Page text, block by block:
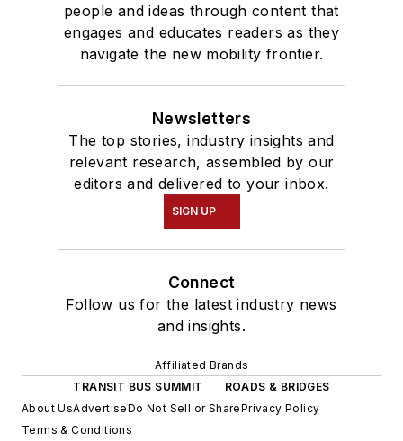
people and ideas through content that
engages and educates readers as they
navigate the new mobility frontier.
Newsletters
The top stories, industry insights and
relevant research, assembled by our
editors and delivered to your inbox.
SIGN UP
Connect
Follow us for the latest industry news
and insights.
Affiliated Brands
TRANSIT BUS SUMMIT
ROADS & BRIDGES
About UsAdvertiseDo Not Sell or SharePrivacy Policy
Terms & Conditions